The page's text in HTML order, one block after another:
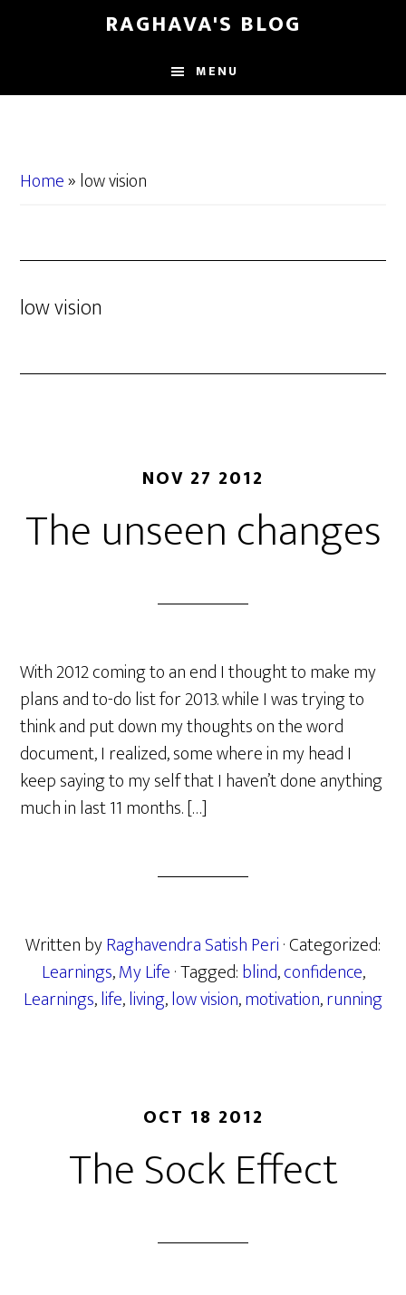
content
sidebar
RAGHAVA'S BLOG
MENU
Home»low vision
low vision
NOV 27 2012
The unseen changes
With 2012 coming to an end I thought to make my
plans and to-do list for 2013. while I was trying to
think and put down my thoughts on the word
document, I realized, some where in my head I
keep saying to my self that I haven’t done anything
much in last 11 months. […]
Written byRaghavendra Satish Peri· Categorized:
Learnings,My Life· Tagged:blind,confidence,
Learnings,life,living,low vision,motivation,running
OCT 18 2012
The Sock Effect